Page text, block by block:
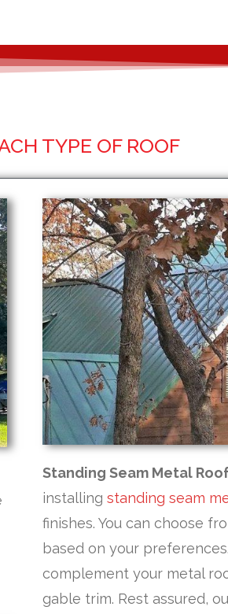
TYPE OF ROOF
Standing Seam Metal
installingstanding seam
finishes. You can choose
based on your
complement your metal
gable trim. Rest assured,